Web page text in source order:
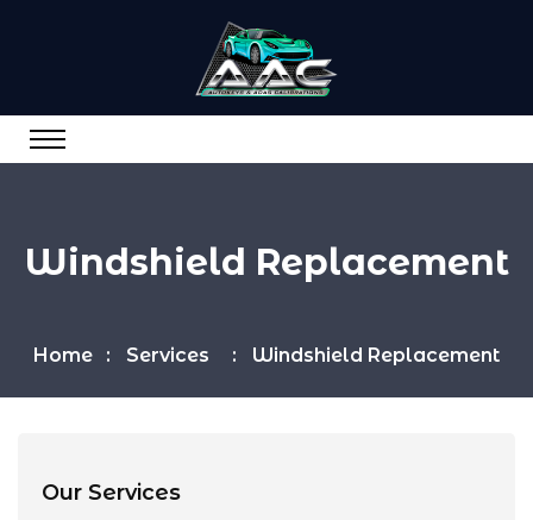
Windshield Replacement
Home Services Windshield Replacement
Our Services